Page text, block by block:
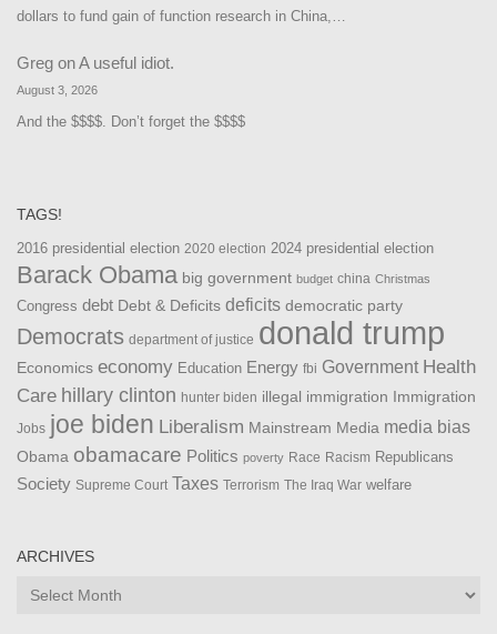
dollars to fund gain of function research in China,…
Greg onA useful idiot.
August 3, 2026
And the $$$$. Don’t forget the $$$$
TAGS!
2016 presidential election 2020 election 2024 presidential election
Barack Obama big government budget china Christmas
Congress debt Debt & Deficits deficits democratic party
Democrats department of justice donald trump
Economics economy Education Energy fbi Government Health
Care hillary clinton hunter biden illegal immigration Immigration
Jobs joe biden Liberalism Mainstream Media media bias
Obama obamacare Politics poverty Race Racism Republicans
Society Supreme Court Taxes Terrorism The Iraq War welfare
ARCHIVES
Archives